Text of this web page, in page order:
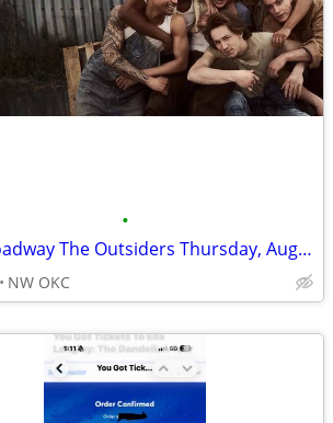
•
OKC Broadway The Outsiders Thursday, August 27, 7:30pm
NW OKC